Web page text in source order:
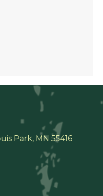
Park, MN 55416